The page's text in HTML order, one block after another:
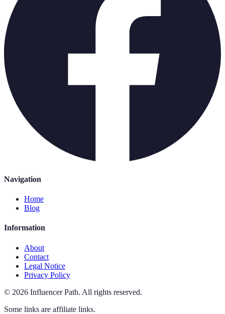
Navigation
Home
Blog
Information
About
Contact
Legal Notice
Privacy Policy
© 2026 Influencer Path. All rights reserved.
Some links are affiliate links.